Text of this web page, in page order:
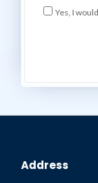
Yes, I
Address